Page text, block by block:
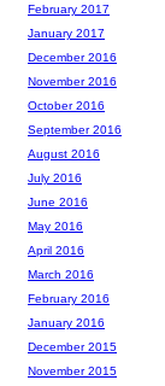
February 2017
January 2017
December 2016
November 2016
October 2016
September 2016
August 2016
July 2016
June 2016
May 2016
April 2016
March 2016
February 2016
January 2016
December 2015
November 2015